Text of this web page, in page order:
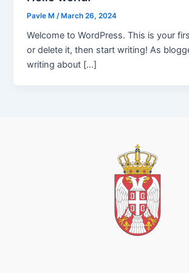
Pavle M /March 26, 2024
Welcome to WordPress. This is your
or delete it, then start writing! As
writing about […]